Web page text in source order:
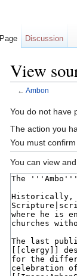
View
← Ambon
You do not have
The action you
You must
You can view
Page Discussion